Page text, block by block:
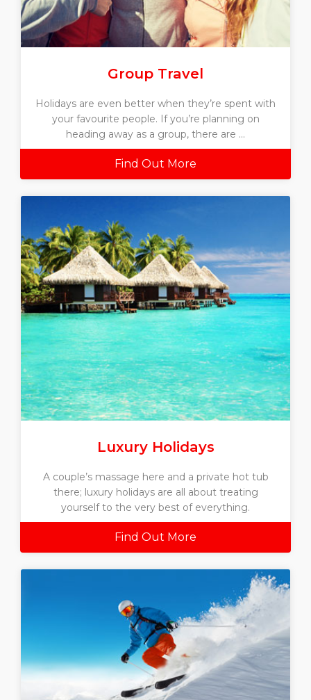
Group Travel
Holidays are even better when they’re spent with
your favourite people. If you’re planning on
heading away as a group, there are ...
Find Out More
Luxury Holidays
A couple’s massage here and a private hot tub
there; luxury holidays are all about treating
yourself to the very best of everything.
Find Out More